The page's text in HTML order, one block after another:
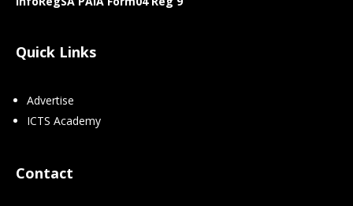
Quick Links
Advertise
ICTS Academy
Contact